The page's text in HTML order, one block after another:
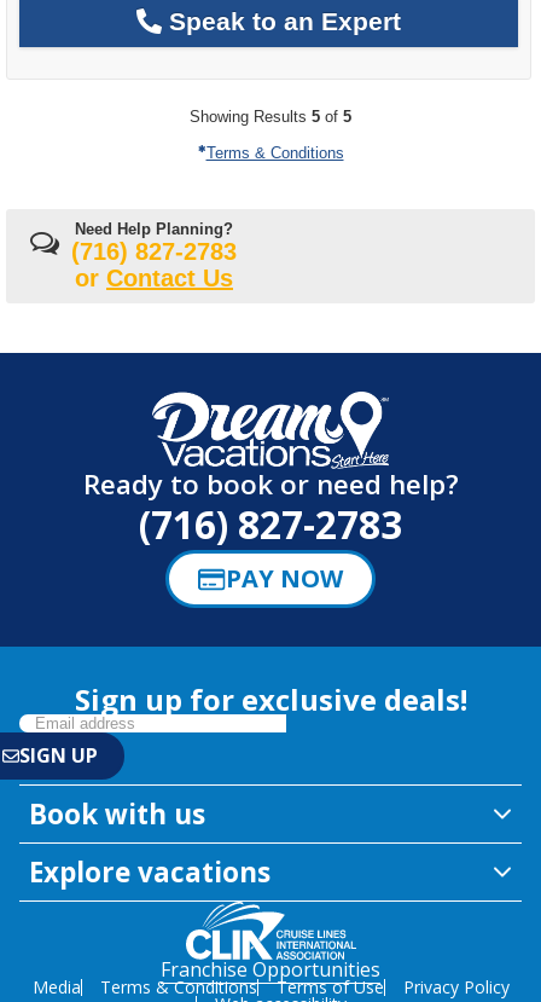
Speak to an Expert
Showing Results 5 of 5
Terms & Conditions
Need Help Planning?
(716) 827-2783
or Contact Us
Ready to book or need help?
(716) 827-2783
PAY NOW
Sign up for exclusive deals!
Book with us
Explore vacations
Franchise Opportunities
Media Terms & Conditions Terms of Use Privacy Policy